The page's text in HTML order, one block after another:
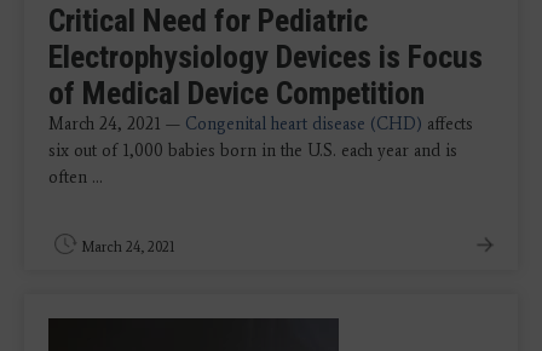
Critical Need for Pediatric
Electrophysiology Devices is Focus
of Medical Device Competition
March 24, 2021 — Congenital heart disease (CHD) affects
six out of 1,000 babies born in the U.S. each year and is
often ...
March 24, 2021